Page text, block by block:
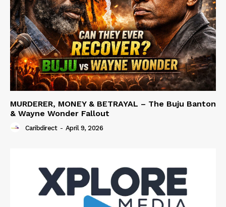
MURDERER, MONEY & BETRAYAL – The Buju Banton
& Wayne Wonder Fallout
Caribdirect - April 9, 2026